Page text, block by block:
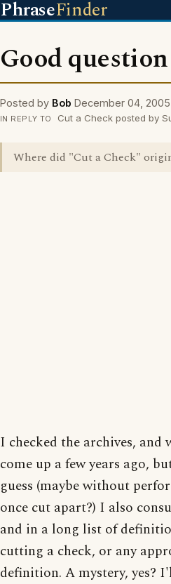
PhraseFinder
Good question
Posted by Bob December 04, 2005
IN REPLY TO Cut a Check posted by
Where did "Cut a Check"
I checked the archives, and
come up a few years ago,
guess (maybe without
once cut apart?) I also
and in a long list of
cutting a check, or any
definition. A mystery, yes?